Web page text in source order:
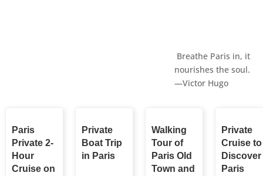
Breathe Paris in, it
nourishes the soul.
—Victor Hugo
Paris
Private 2-
Hour
Cruise on
Private
Boat Trip
in Paris
Walking
Tour of
Paris Old
Town and
Private
Cruise to
Discover
Paris